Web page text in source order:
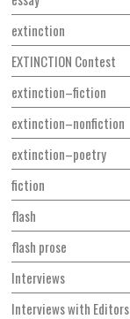
extinction
EXTINCTION Contest
extinction–fiction
extinction–nonfiction
extinction–poetry
fiction
flash
flash prose
Interviews
Interviews with Editors